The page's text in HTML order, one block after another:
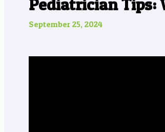
Pediatrician Tips:
September 25, 2024